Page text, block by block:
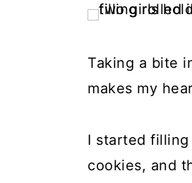
Taking a bite
makes my
I started
cookies, and